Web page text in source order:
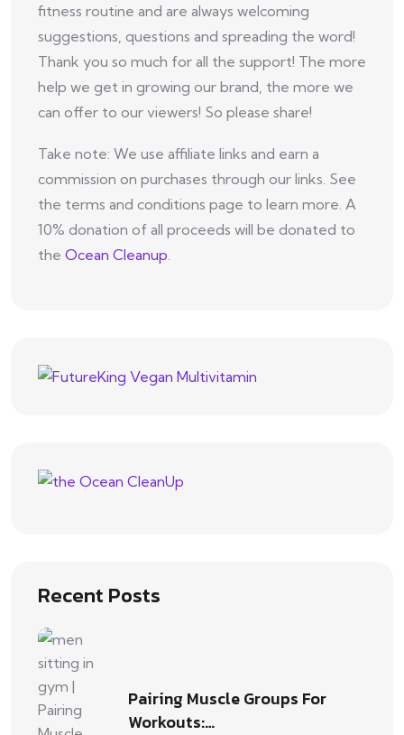
fitness routine and are always welcoming
suggestions, questions and spreading the word!
Thank you so much for all the support! The more
help we get in growing our brand, the more we
can offer to our viewers! So please share!
Take note: We use affiliate links and earn a
commission on purchases through our links. See
the terms and conditions page to learn more. A
10% donation of all proceeds will be donated to
the Ocean Cleanup
Recent Posts
Pairing Muscle Groups For
Workouts:…